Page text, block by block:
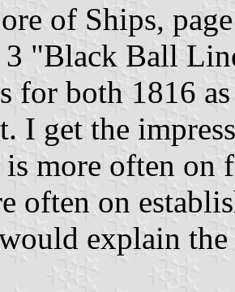
of Ships,
3 "Black Ball
for both 1816
I get the
more often on
often on
explain